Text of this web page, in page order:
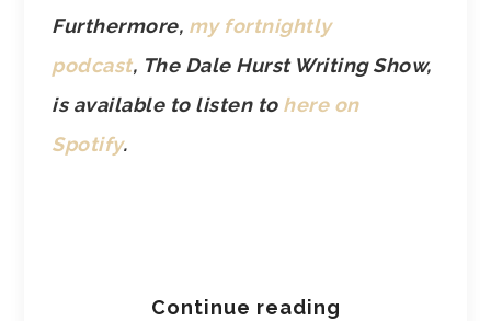
Furthermore, my fortnightly
podcast, The Dale Hurst Writing Show,
is available to listen to here on
Spotify.
Continue reading